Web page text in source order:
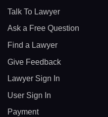
Talk To Lawyer
Ask a Free Question
Find a Lawyer
Give Feedback
Lawyer Sign In
User Sign In
Payment